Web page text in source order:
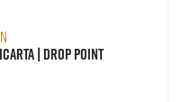
| Drop Point